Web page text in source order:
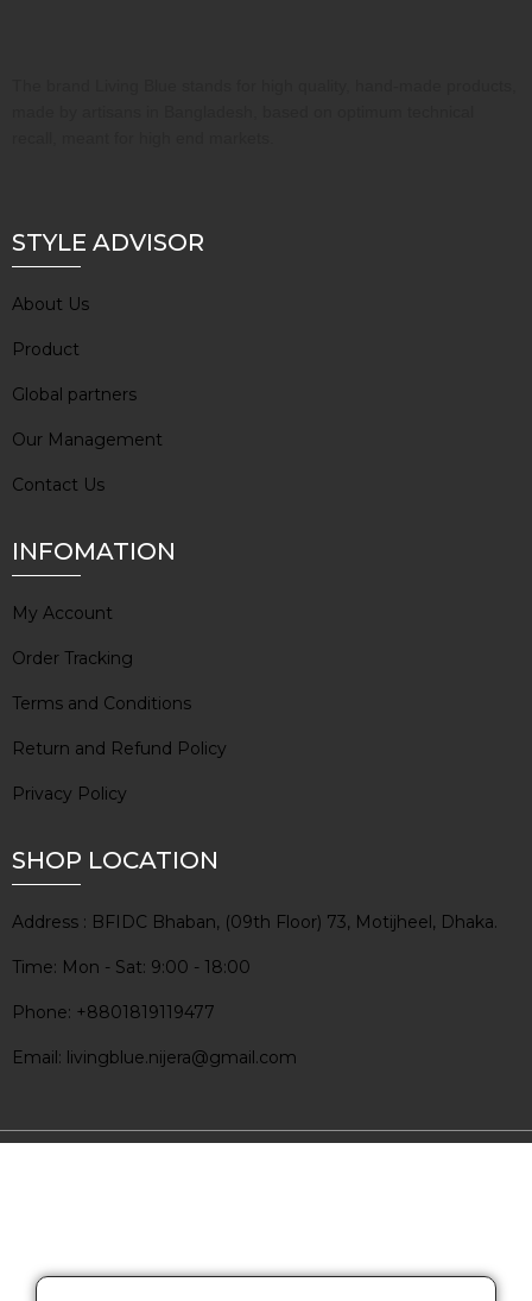
STYLE ADVISOR
About Us
Product
Global partners
Our Management
Contact Us
INFOMATION
My Account
Order Tracking
Terms and Conditions
Return and Refund Policy
Privacy Policy
SHOP LOCATION
Address : BFIDC Bhaban, (09th Floor) 73, Motijheel, Dhaka.
Time: Mon - Sat: 9:00 - 18:00
Phone: +8801819119477
Email: livingblue.nijera@gmail.com